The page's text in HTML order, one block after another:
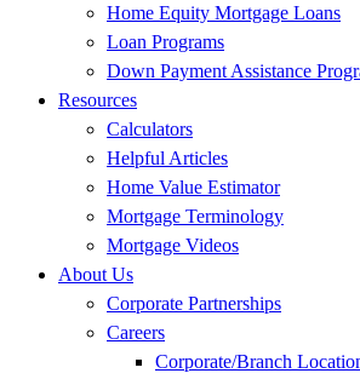
Home Equity Mortgage Loans
Loan Programs
Down Payment Assistance
Resources
Calculators
Helpful Articles
Home Value Estimator
Mortgage Terminology
Mortgage Videos
About Us
Corporate Partnerships
Careers
Corporate/Branch